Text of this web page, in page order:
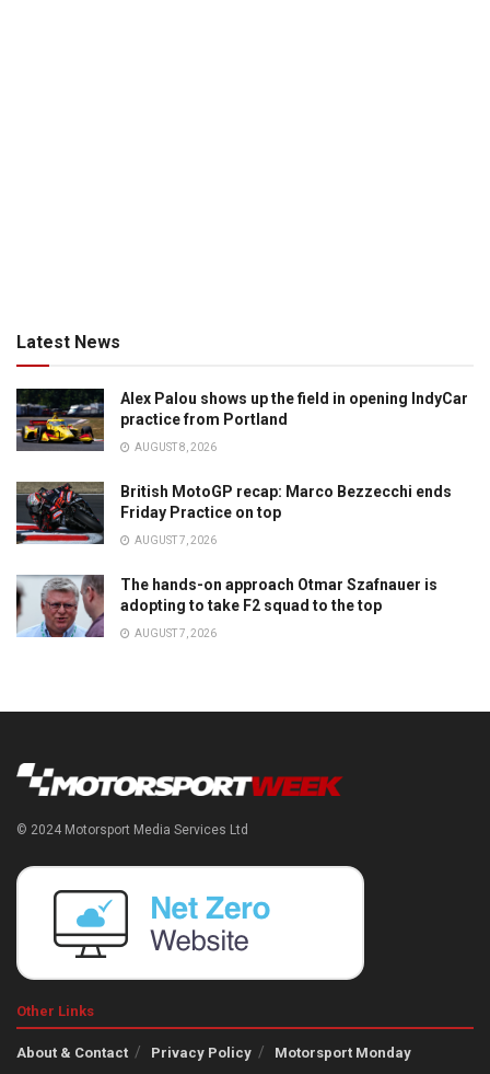
Latest News
Alex Palou shows up the field in opening IndyCar
practice from Portland
AUGUST 8, 2026
British MotoGP recap: Marco Bezzecchi ends
Friday Practice on top
AUGUST 7, 2026
The hands-on approach Otmar Szafnauer is
adopting to take F2 squad to the top
AUGUST 7, 2026
© 2024 Motorsport Media Services Ltd
Other Links
About & Contact Privacy Policy Motorsport Monday